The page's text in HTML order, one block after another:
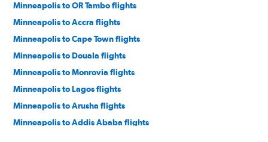
Minneapolis to OR Tambo flights
Minneapolis to Accra flights
Minneapolis to Cape Town flights
Minneapolis to Douala flights
Minneapolis to Monrovia flights
Minneapolis to Lagos flights
Minneapolis to Arusha flights
Minneapolis to Addis Ababa flights